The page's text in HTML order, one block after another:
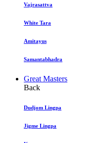
Vajrasattva
White Tara
Amitayus
Samantabhadra
Great Masters
Back
Dudjom Lingpa
Jigme Lingpa